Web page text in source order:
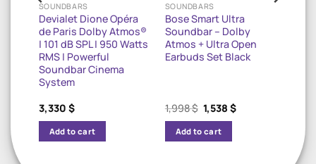
SOUNDBARS
Devialet Dione Opéra
de Paris Dolby Atmos®
| 101 dB SPL | 950 Watts
RMS | Powerful
Soundbar Cinema
System
3,330 $
Add to cart
SOUNDBARS
Bose Smart Ultra
Soundbar – Dolby
Atmos + Ultra Open
Earbuds Set Black
1,998$ Original
price
was:
1,998 $.
1,538$Current
Add to cart
$.